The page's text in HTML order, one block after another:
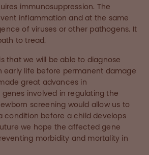
immunosuppression. The
inflammation and at the same
of viruses or other pathogens. It
to tread.
that we will be able to diagnose
early life before permanent damage
great advances in
involved in regulating the
screening would allow us to
condition before a child develops
we hope the affected gene
morbidity and mortality in